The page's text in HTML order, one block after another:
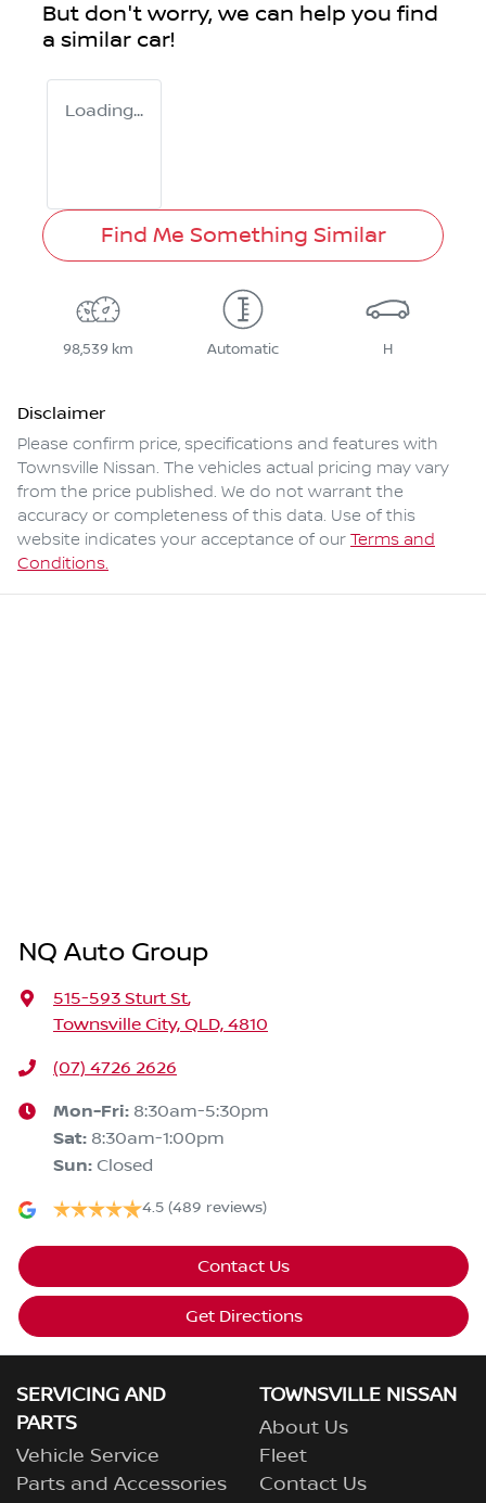
But don't worry, we can help you find
a similar car!
Loading...
Find Me Something Similar
98,539 km Automatic H
Disclaimer
Please confirm price, specifications and features with
Townsville Nissan. The vehicles actual pricing may vary
from the price published. We do not warrant the
accuracy or completeness of this data. Use of this
website indicates your acceptance of our Terms and
Conditions.
NQ Auto Group
515-593 Sturt St,
Townsville City, QLD, 4810
(07) 4726 2626
Mon-Fri: 8:30am-5:30pm
Sat: 8:30am-1:00pm
Sun: Closed
4.5 (489 reviews)
Contact Us
Get Directions
SERVICING AND
PARTS
Vehicle Service
Parts and Accessories
TOWNSVILLE NISSAN
About Us
Fleet
Contact Us